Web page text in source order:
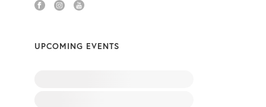
UPCOMING EVENTS